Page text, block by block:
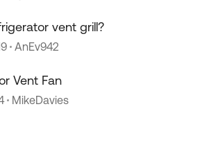
vent grill?
AnEv942
Vent Fan
MikeDavies